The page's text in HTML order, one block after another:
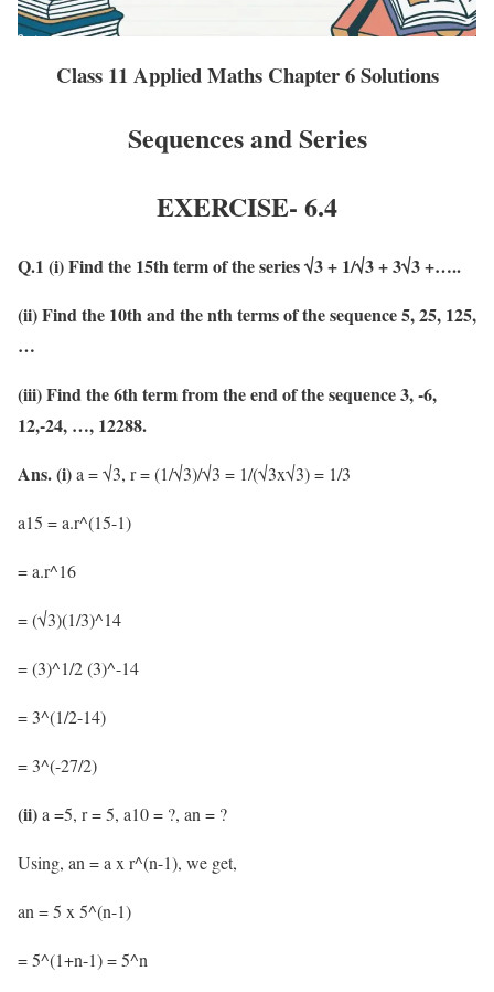
Class 11 Applied Maths Chapter 6 Solutions
Sequences and Series
EXERCISE- 6.4
Q.1 (i) Find the 15th term of the series √3 + 1/√3 + 3√3 +…..
(ii) Find the 10th and the nth terms of the sequence 5, 25, 125,
…
(iii) Find the 6th term from the end of the sequence 3, -6,
12,-24, …, 12288.
Ans.(i)a = √3, r = (1/√3)/√3 = 1/(√3x√3) = 1/3
a15 = a.r^(15-1)
= a.r^16
= (√3)(1/3)^14
= (3)^1/2 (3)^-14
= 3^(1/2-14)
= 3^(-27/2)
(ii)a =5, r = 5, a10 = ?, an = ?
Using, an = a x r^(n-1), we get,
an = 5 x 5^(n-1)
= 5^(1+n-1) = 5^n